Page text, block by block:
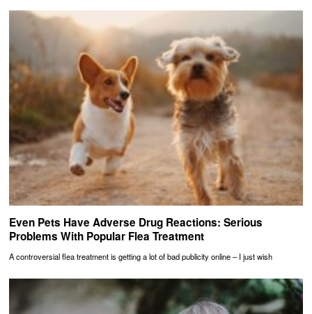
Even Pets Have Adverse Drug Reactions: Serious
Problems With Popular Flea Treatment
A controversial flea treatment is getting a lot of bad publicity online – I just wish